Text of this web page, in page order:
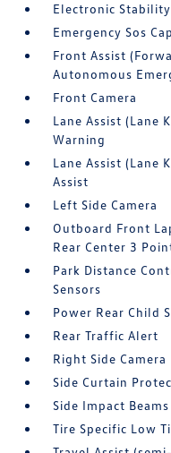
Electronic Stability
Emergency Sos
Front Assist
Autonomous
Front Camera
Lane Assist (Lane
Warning
Lane Assist (Lane
Assist
Left Side Camera
Outboard Front
Rear Center 3
Park Distance
Sensors
Power Rear Child
Rear Traffic Alert
Right Side Camera
Side Curtain
Side Impact Beams
Tire Specific Low